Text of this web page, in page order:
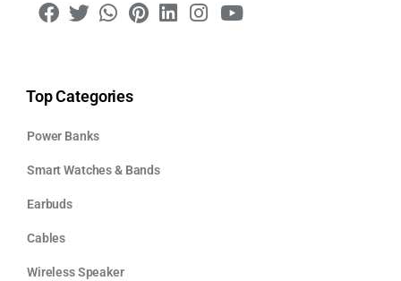
Top Categories
Power Banks
Smart Watches & Bands
Earbuds
Cables
Wireless Speaker